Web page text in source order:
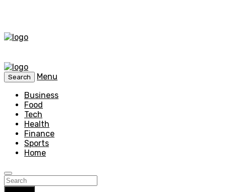
Search
Menu
Business
Food
Tech
Health
Finance
Sports
Home